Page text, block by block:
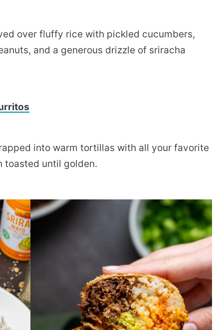
over fluffy rice with pickled cucumbers,
and a generous drizzle of sriracha
into warm tortillas with all your favorite
toasted until golden.